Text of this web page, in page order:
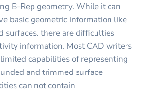
B-Rep geometry. While it can
basic geometric information like
surfaces, there are difficulties
information. Most CAD writers
capabilities of representing
and trimmed surface
can not contain